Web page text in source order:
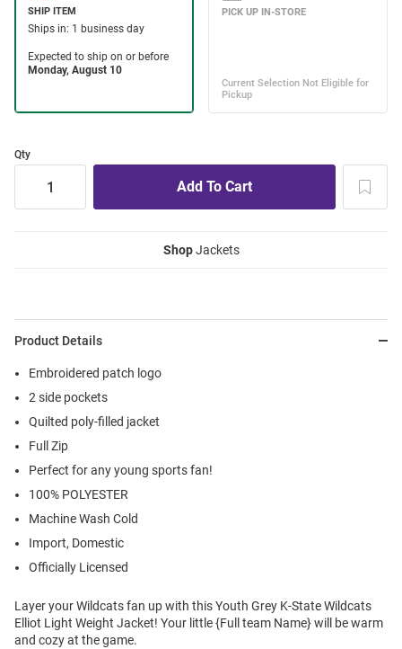
Qty
ShopJackets
Product Details
Embroidered patch logo
2 side pockets
Quilted poly-filled jacket
Full Zip
Perfect for any young sports fan!
100% POLYESTER
Machine Wash Cold
Import, Domestic
Officially Licensed
Layer your Wildcats fan up with this Youth Grey K-State Wildcats
Elliot Light Weight Jacket! Your little {Full team Name} will be warm
and cozy at the game.